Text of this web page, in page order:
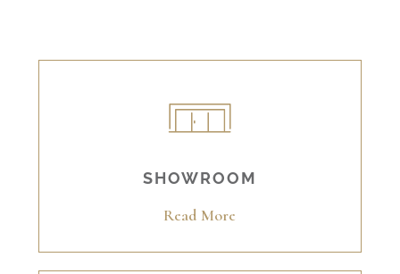
SHOWROOM
Read More